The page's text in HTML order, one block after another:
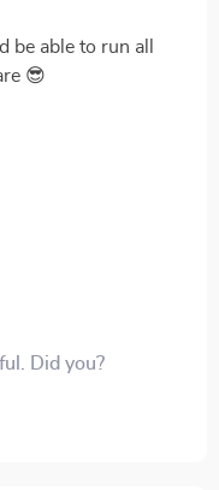
able to run all
😎
Did you?